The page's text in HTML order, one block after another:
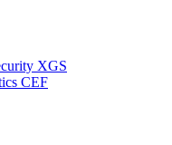
XGS
CEF